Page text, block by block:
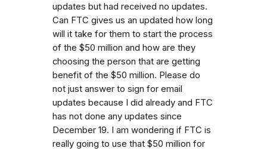
updates but had received no updates.
Can FTC gives us an updated how long
will it take for them to start the process
of the $50 million and how are they
choosing the person that are getting
benefit of the $50 million. Please do
not just answer to sign for email
updates because I did already and FTC
has not done any updates since
December 19. I am wondering if FTC is
really going to use that $50 million for